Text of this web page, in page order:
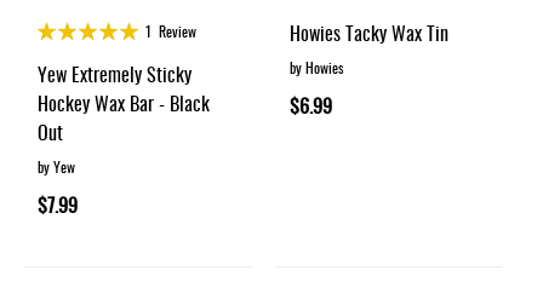
Rating:
1 Review
Yew Extremely Sticky
Hockey Wax Bar - Black
Out
by Yew
$7.99
Howies Tacky Wax Tin
by Howies
$6.99